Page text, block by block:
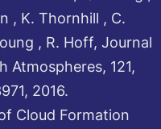
, K. Thornhill , C.
, R. Hoff, Journal
Atmospheres, 121,
2016.
Cloud Formation